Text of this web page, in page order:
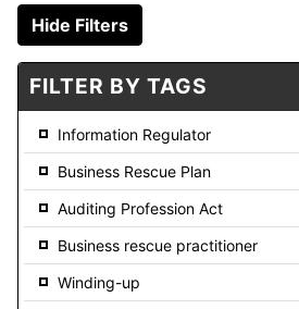
Hide Filters
FILTER BY TAGS
Information Regulator
Business Rescue Plan
Auditing Profession Act
Business rescue practitioner
Winding-up